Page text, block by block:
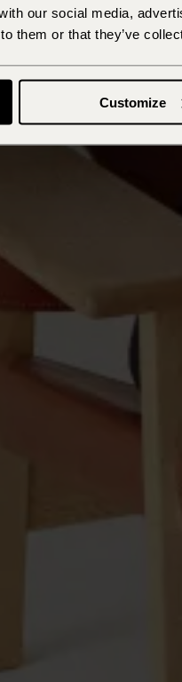
our social media,
them or that they’ve
Customize